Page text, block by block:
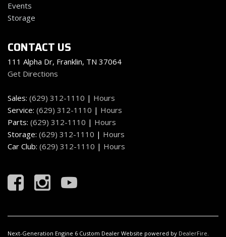
Events
Storage
CONTACT US
111 Alpha Dr, Franklin, TN 37064
Get Directions
Sales: (629) 312-1110 | Hours
Service: (629) 312-1110 | Hours
Parts: (629) 312-1110 | Hours
Storage: (629) 312-1110 | Hours
Car Club: (629) 312-1110 | Hours
Next-Generation Engine 6 Custom Dealer Website powered by DealerFire.